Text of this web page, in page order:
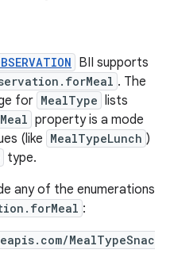
BII supports
. The
for MealType lists
property is a mode
(like MealTypeLunch )
type.
any of the enumerations
:
MealTypeSnac